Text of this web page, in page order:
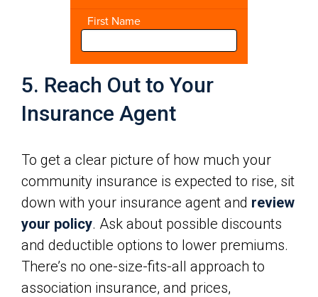
5. Reach Out to Your
Insurance Agent
To get a clear picture of how much your
community insurance is expected to rise, sit
down with your insurance agent and review
your policy. Ask about possible discounts
and deductible options to lower premiums.
There’s no one-size-fits-all approach to
association insurance, and prices,